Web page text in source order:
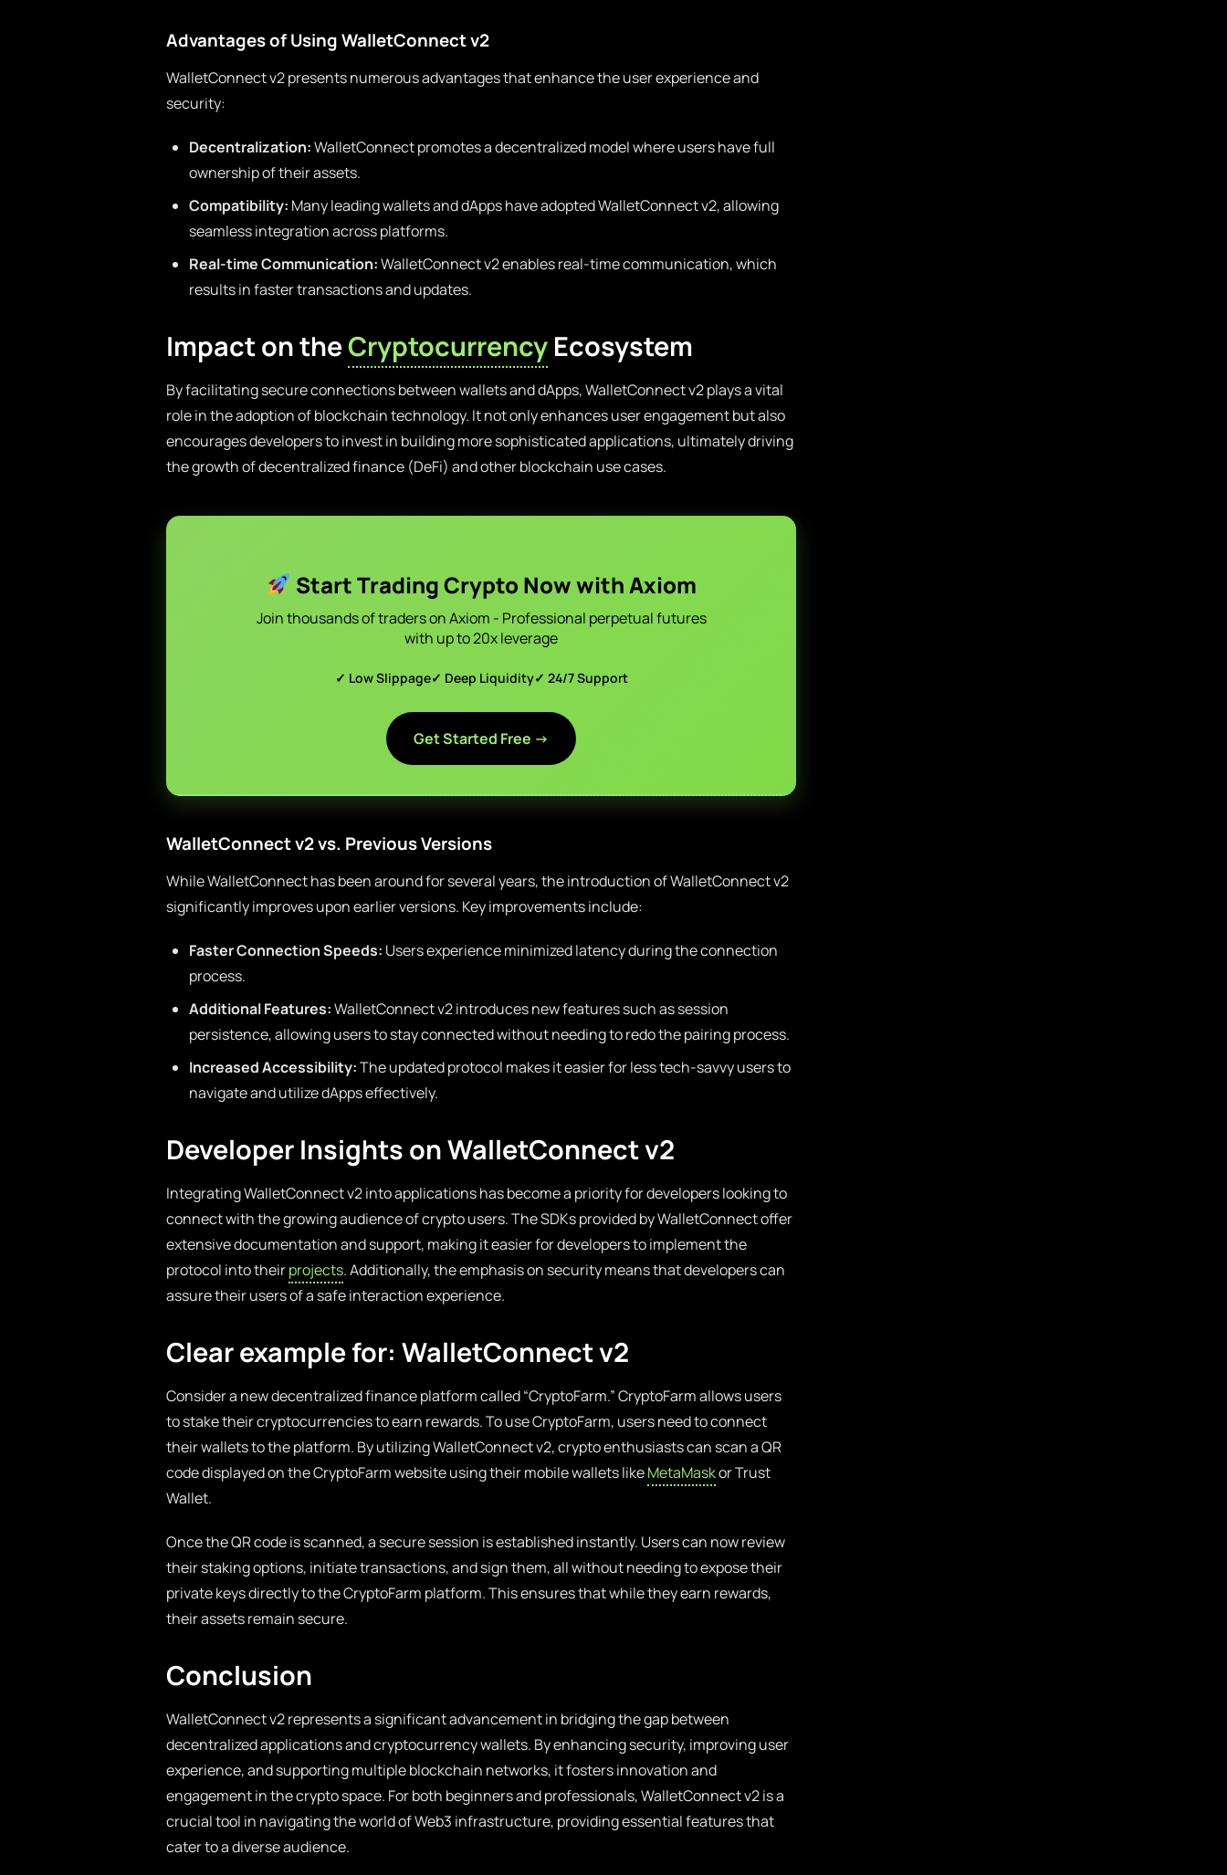
Advantages of Using WalletConnect v2
WalletConnect v2 presents numerous advantages that enhance the user experience and
security:
Decentralization:WalletConnect promotes a decentralized model where users have full
ownership of their assets.
Compatibility: Many leading wallets and dApps have adopted WalletConnect v2, allowing
seamless integration across platforms.
Real-time Communication:WalletConnect v2 enables real-time communication, which
results in faster transactions and updates.
Impact on theCryptocurrency Ecosystem
By facilitating secure connections between wallets and dApps, WalletConnect v2 plays a vital
role in the adoption of blockchain technology. It not only enhances user engagement but also
encourages developers to invest in building more sophisticated applications, ultimately driving
the growth of decentralized finance (DeFi) and other blockchain use cases.
Start Trading Crypto Now with Axiom
Join thousands of traders on Axiom - Professional perpetual futures
with up to 20x leverage
✓ Low Slippage✓ Deep Liquidity✓ 24/7 Support
Get Started Free →
WalletConnect v2 vs. Previous Versions
While WalletConnect has been around for several years, the introduction of WalletConnect v2
significantly improves upon earlier versions. Key improvements include:
Faster Connection Speeds: Users experience minimized latency during the connection
process.
Additional Features:WalletConnect v2 introduces new features such as session
persistence, allowing users to stay connected without needing to redo the pairing process.
Increased Accessibility:The updated protocol makes it easier for less tech-savvy users to
navigate and utilize dApps effectively.
Developer Insights on WalletConnect v2
Integrating WalletConnect v2 into applications has become a priority for developers looking to
connect with the growing audience of crypto users. The SDKs provided by WalletConnect offer
extensive documentation and support, making it easier for developers to implement the
protocol into theirprojects. Additionally, the emphasis on security means that developers can
assure their users of a safe interaction experience.
Clear example for: WalletConnect v2
Consider a new decentralized finance platform called “CryptoFarm.” CryptoFarm allows users
to stake their cryptocurrencies to earn rewards. To use CryptoFarm, users need to connect
their wallets to the platform. By utilizing WalletConnect v2, crypto enthusiasts can scan a QR
code displayed on the CryptoFarm website using their mobile wallets likeMetaMaskor Trust
Wallet.
Once the QR code is scanned, a secure session is established instantly. Users can now review
their staking options, initiate transactions, and sign them, all without needing to expose their
private keys directly to the CryptoFarm platform. This ensures that while they earn rewards,
their assets remain secure.
Conclusion
WalletConnect v2 represents a significant advancement in bridging the gap between
decentralized applications and cryptocurrency wallets. By enhancing security, improving user
experience, and supporting multiple blockchain networks, it fosters innovation and
engagement in the crypto space. For both beginners and professionals, WalletConnect v2 is a
crucial tool in navigating the world of Web3 infrastructure, providing essential features that
cater to a diverse audience.